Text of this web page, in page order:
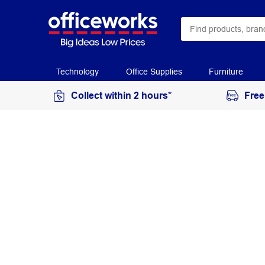
Technology Office Supplies Furniture
Collect within 2 hours*